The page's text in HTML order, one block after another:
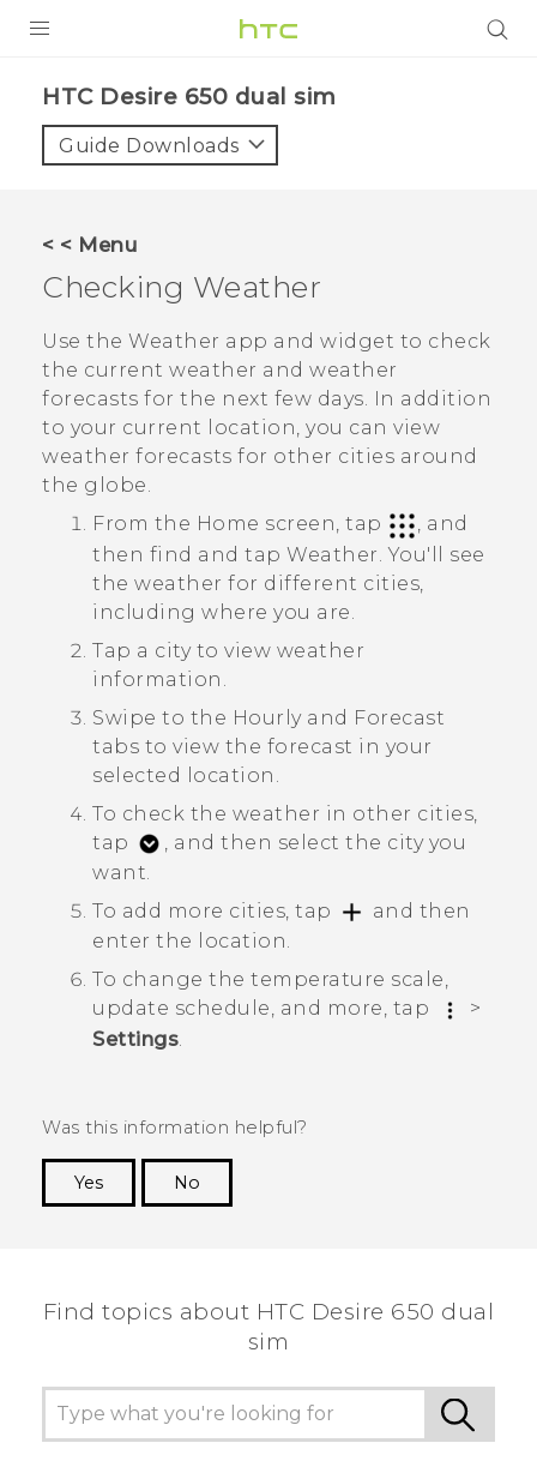
VIVE
APPS
SUPPORT
HTC Devices
HTC Desire 650 dual sim‎
Guide Downloads
< < Menu
Checking Weather
Use the Weather app and widget to check
the current weather and weather
forecasts for the next few days. In addition
to your current location, you can view
weather forecasts for other cities around
the globe.
From the Home screen, tap
, and
then find and tap Weather .You'll see
the weather for different cities,
including where you are.
Tap a city to view weather
information.
Swipe to the Hourlyand Forecast
tabs to view the forecast in your
selected location.
To check the weather in other cities,
tap
, and then select the city you
want.
To add more cities, tap
and then
enter the location.
To change the temperature scale,
update schedule, and more, tap
>
Settings
Was this information helpful?
Yes
No
Find topics about HTC Desire 650 dual
sim